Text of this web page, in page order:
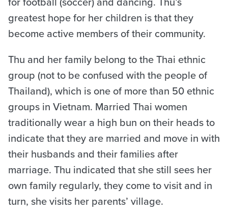
greatest hope for her children is that they
become active members of their community.
Thu and her family belong to the Thai ethnic
group (not to be confused with the people of
Thailand), which is one of more than 50 ethnic
groups in Vietnam. Married Thai women
traditionally wear a high bun on their heads to
indicate that they are married and move in with
their husbands and their families after
marriage. Thu indicated that she still sees her
own family regularly, they come to visit and in
turn, she visits her parents’ village.